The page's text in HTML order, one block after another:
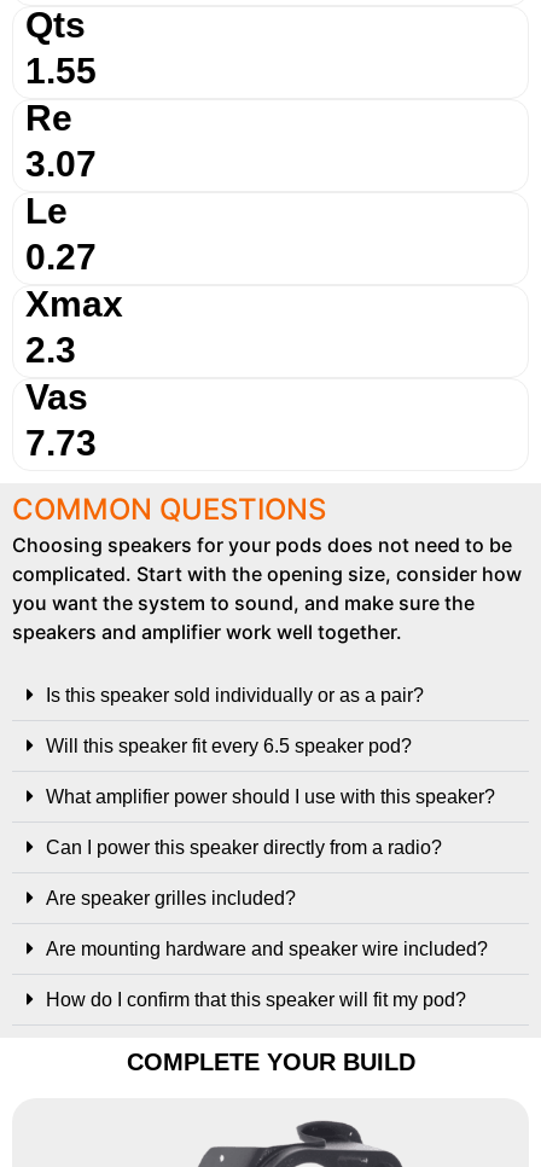
Qts
1.55
Re
3.07
Le
0.27
Xmax
2.3
Vas
7.73
COMMON QUESTIONS
Choosing speakers for your pods does not need to be
complicated. Start with the opening size, consider how
you want the system to sound, and make sure the
speakers and amplifier work well together.
Is this speaker sold individually or as a pair?
Will this speaker fit every 6.5 speaker pod?
What amplifier power should I use with this speaker?
Can I power this speaker directly from a radio?
Are speaker grilles included?
Are mounting hardware and speaker wire included?
How do I confirm that this speaker will fit my pod?
COMPLETE YOUR BUILD